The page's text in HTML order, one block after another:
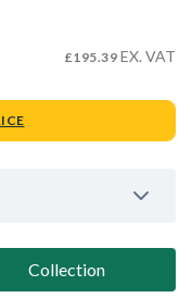
£195.39 EX. VAT
Collection